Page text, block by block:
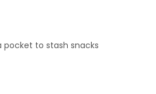
pocket to stash snacks